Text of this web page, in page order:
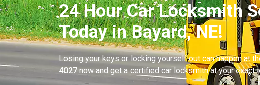
24 Hour Car Locksmith
Today in Bayard, NE!
Losing your keys or locking yourself out can happen at
4027 now and get a certified car locksmith at your exact